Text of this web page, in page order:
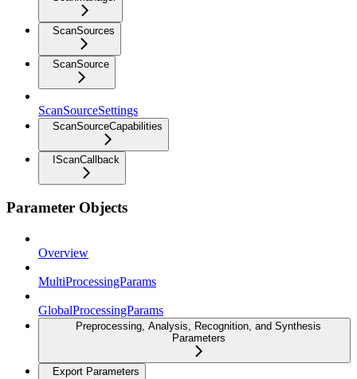
ScanSources
ScanSource
ScanSourceSettings
ScanSourceCapabilities
IScanCallback
Parameter Objects
Overview
MultiProcessingParams
GlobalProcessingParams
Preprocessing, Analysis, Recognition, and Synthesis
Parameters
Export Parameters